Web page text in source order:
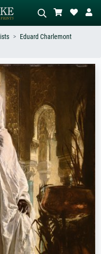
Describe the scene – e.g. green
meadow, abstract with lots of red, dark
oil painting, standing nude next to a
tree.
Eduard Charlemont